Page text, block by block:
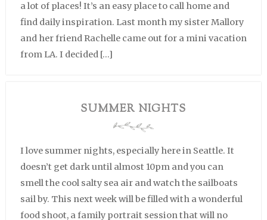
a lot of places! It’s an easy place to call home and
find daily inspiration. Last month my sister Mallory
and her friend Rachelle came out for a mini vacation
from LA. I decided […]
SUMMER NIGHTS
I love summer nights, especially here in Seattle. It
doesn’t get dark until almost 10pm and you can
smell the cool salty sea air and watch the sailboats
sail by. This next week will be filled with a wonderful
food shoot, a family portrait session that will no